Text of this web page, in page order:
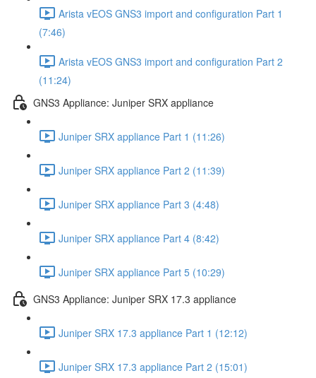
Arista vEOS GNS3 import and configuration Part 1
(7:46)
Arista vEOS GNS3 import and configuration Part 2
(11:24)
GNS3 Appliance: Juniper SRX appliance
Juniper SRX appliance Part 1 (11:26)
Juniper SRX appliance Part 2 (11:39)
Juniper SRX appliance Part 3 (4:48)
Juniper SRX appliance Part 4 (8:42)
Juniper SRX appliance Part 5 (10:29)
GNS3 Appliance: Juniper SRX 17.3 appliance
Juniper SRX 17.3 appliance Part 1 (12:12)
Juniper SRX 17.3 appliance Part 2 (15:01)